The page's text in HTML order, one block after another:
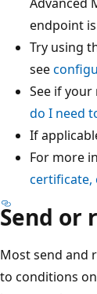
endpoint
Try using
see
See if your
do I need
If
For more
certificate,
Send or
Most send and
to conditions